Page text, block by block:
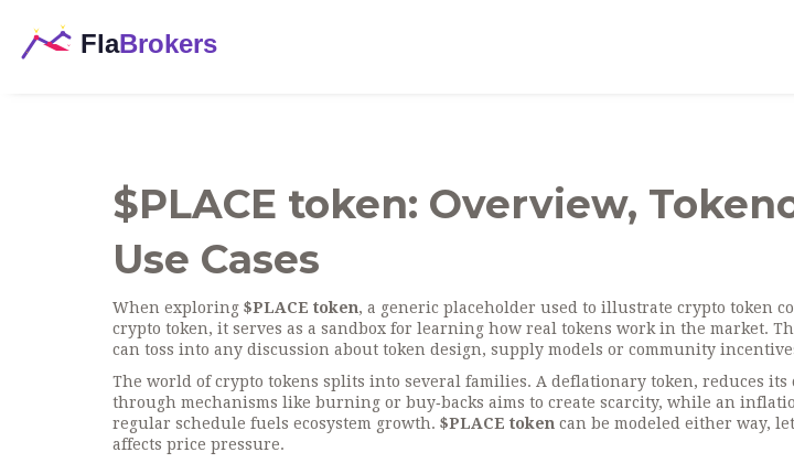
$PLACE token: Overview,
Use Cases
When exploring $PLACE token, a generic placeholder used to illustrate crypto token
crypto token, it serves as a sandbox for learning how real tokens work in the market.
can toss into any discussion about token design, supply models or community
The world of crypto tokens splits into several families. A deflationary token, reduces its
through mechanisms like burning or buy‑backs aims to create scarcity, while an
regular schedule fuels ecosystem growth. $PLACE token can be modeled either way,
affects price pressure.